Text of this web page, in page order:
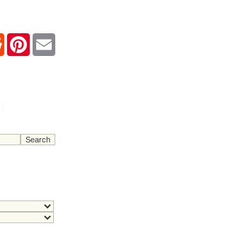
Reddit Pinterest